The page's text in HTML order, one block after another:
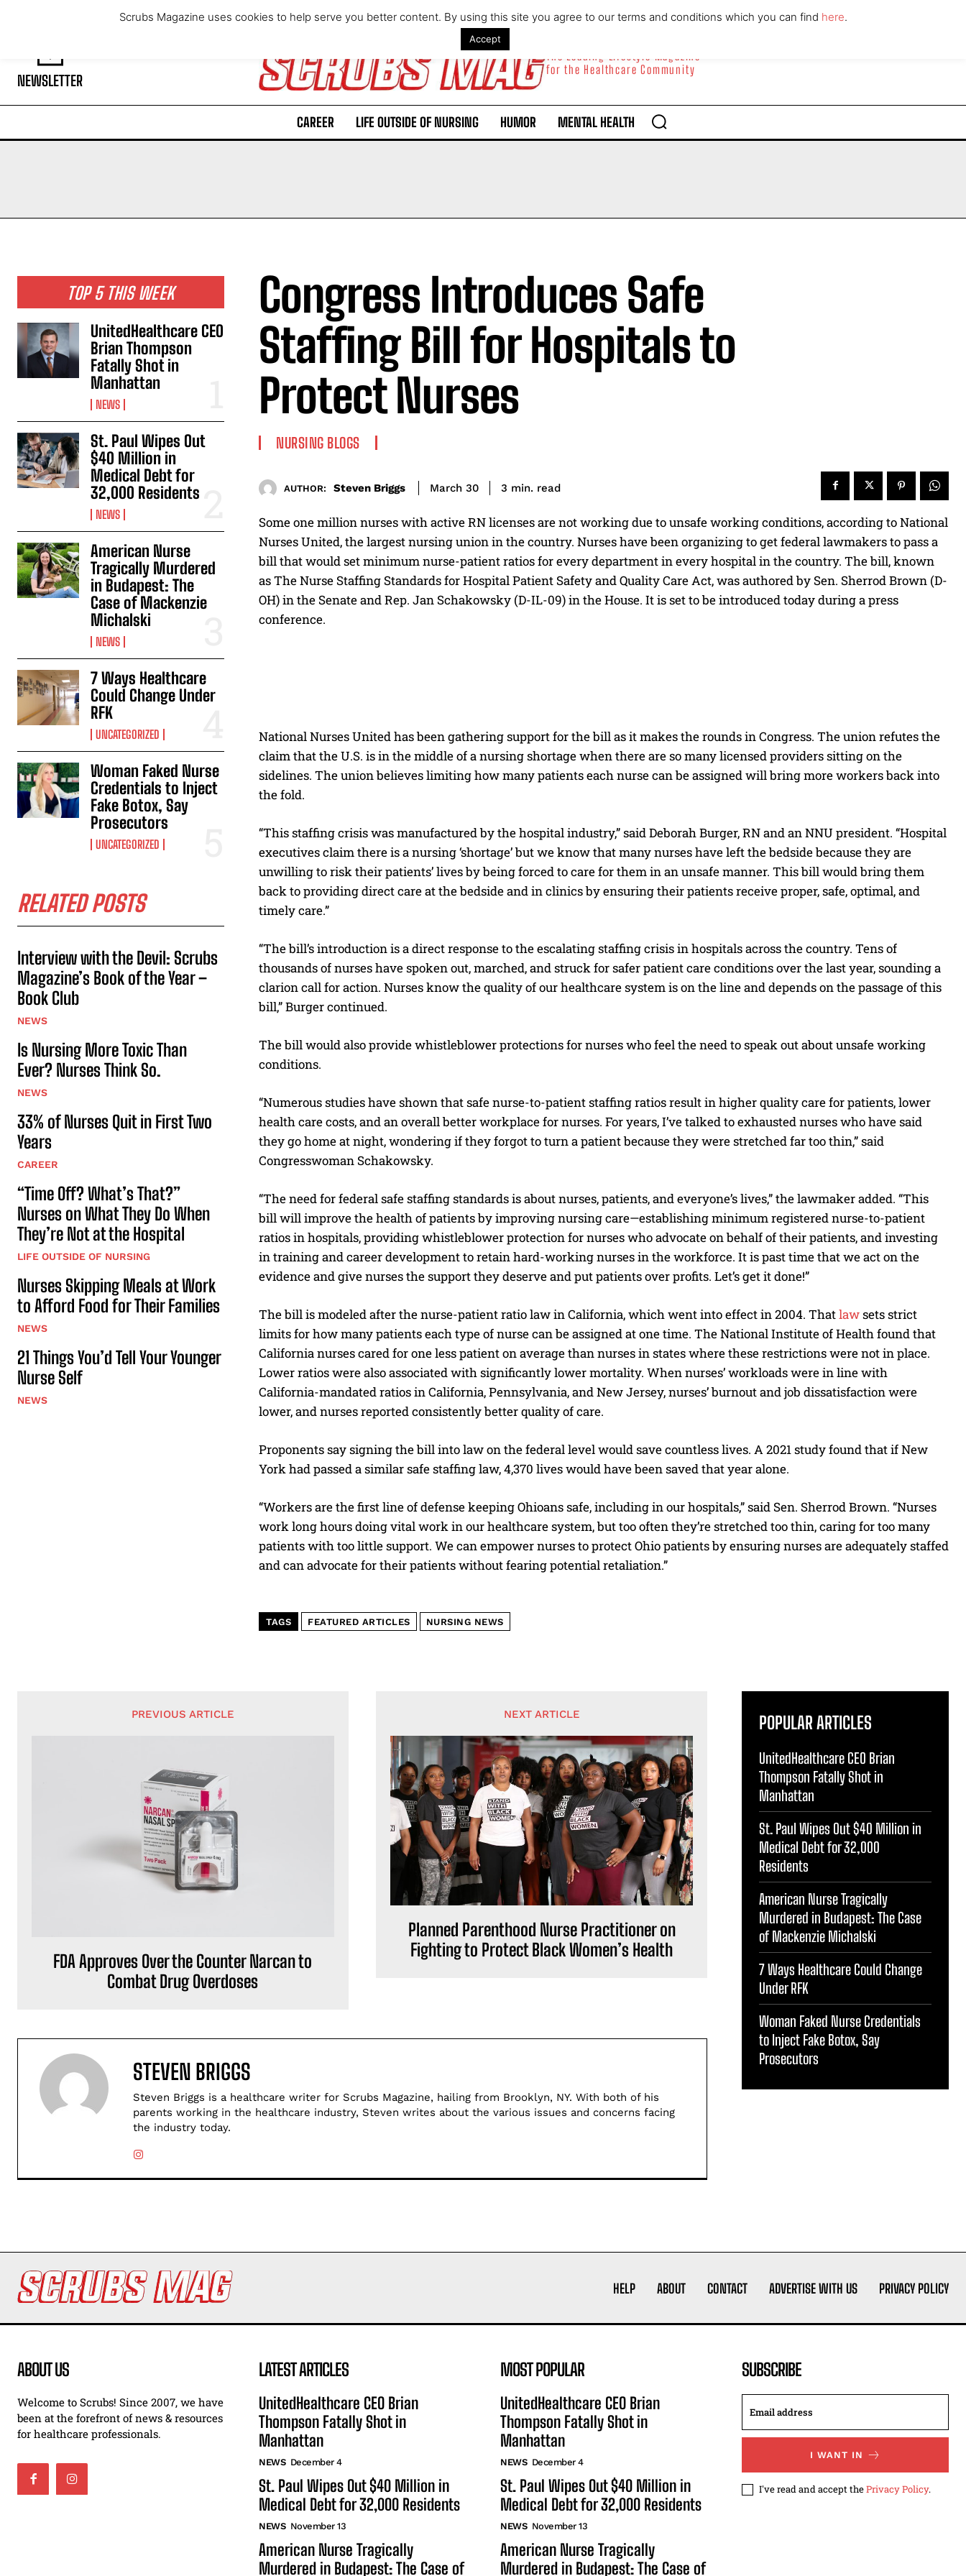
I've read and accept the Privacy Policy.
Saturday, August 8, 2026
NEWSLETTER
The Leading Lifestyle Magazine
for the Healthcare Community
CAREER LIFE OUTSIDE OF NURSING HUMOR MENTAL HEALTH
TOP 5 THIS WEEK
UnitedHealthcare CEO
Brian Thompson
Fatally Shot in
Manhattan
NEWS
St. Paul Wipes Out
$40 Million in
Medical Debt for
32,000 Residents
NEWS
American Nurse
Tragically Murdered
in Budapest: The
Case of Mackenzie
Michalski
NEWS
7 Ways Healthcare
Could Change Under
RFK
UNCATEGORIZED
Woman Faked Nurse
Credentials to Inject
Fake Botox, Say
Prosecutors
UNCATEGORIZED
RELATED POSTS
Interview with the Devil: Scrubs
Magazine’s Book of the Year –
Book Club
NEWS
Is Nursing More Toxic Than
Ever? Nurses Think So.
NEWS
33% of Nurses Quit in First Two
Years
CAREER
“Time Off? What’s That?”
Nurses on What They Do When
They’re Not at the Hospital
LIFE OUTSIDE OF NURSING
Nurses Skipping Meals at Work
to Afford Food for Their Families
NEWS
21 Things You’d Tell Your Younger
Nurse Self
NEWS
Congress Introduces Safe
Staffing Bill for Hospitals to
Protect Nurses
NURSING BLOGS
AUTHOR: Steven Briggs March 30 3 min. read
Some one million nurses with active RN licenses are not working due to unsafe working conditions, according to National
Nurses United, the largest nursing union in the country. Nurses have been organizing to get federal lawmakers to pass a
bill that would set minimum nurse-patient ratios for every department in every hospital in the country. The bill, known
as The Nurse Staffing Standards for Hospital Patient Safety and Quality Care Act, was authored by Sen. Sherrod Brown (D-
OH) in the Senate and Rep. Jan Schakowsky (D-IL-09) in the House. It is set to be introduced today during a press
conference.
National Nurses United has been gathering support for the bill as it makes the rounds in Congress. The union refutes the
claim that the U.S. is in the middle of a nursing shortage when there are so many licensed providers sitting on the
sidelines. The union believes limiting how many patients each nurse can be assigned will bring more workers back into
the fold.
“This staffing crisis was manufactured by the hospital industry,” said Deborah Burger, RN and an NNU president. “Hospital
executives claim there is a nursing ‘shortage’ but we know that many nurses have left the bedside because they are
unwilling to risk their patients’ lives by being forced to care for them in an unsafe manner. This bill would bring them
back to providing direct care at the bedside and in clinics by ensuring their patients receive proper, safe, optimal, and
timely care.”
“The bill’s introduction is a direct response to the escalating staffing crisis in hospitals across the country. Tens of
thousands of nurses have spoken out, marched, and struck for safer patient care conditions over the last year, sounding a
clarion call for action. Nurses know the quality of our healthcare system is on the line and depends on the passage of this
bill,” Burger continued.
The bill would also provide whistleblower protections for nurses who feel the need to speak out about unsafe working
conditions.
“Numerous studies have shown that safe nurse-to-patient staffing ratios result in higher quality care for patients, lower
health care costs, and an overall better workplace for nurses. For years, I’ve talked to exhausted nurses who have said
they go home at night, wondering if they forgot to turn a patient because they were stretched far too thin,” said
Congresswoman Schakowsky.
“The need for federal safe staffing standards is about nurses, patients, and everyone’s lives,” the lawmaker added. “This
bill will improve the health of patients by improving nursing care—establishing minimum registered nurse-to-patient
ratios in hospitals, providing whistleblower protection for nurses who advocate on behalf of their patients, and investing
in training and career development to retain hard-working nurses in the workforce. It is past time that we act on the
evidence and give nurses the support they deserve and put patients over profits. Let’s get it done!”
The bill is modeled after the nurse-patient ratio law in California, which went into effect in 2004. Thatlawsets strict
limits for how many patients each type of nurse can be assigned at one time. The National Institute of Health found that
California nurses cared for one less patient on average than nurses in states where these restrictions were not in place.
Lower ratios were also associated with significantly lower mortality. When nurses’ workloads were in line with
California-mandated ratios in California, Pennsylvania, and New Jersey, nurses’ burnout and job dissatisfaction were
lower, and nurses reported consistently better quality of care.
Proponents say signing the bill into law on the federal level would save countless lives. A 2021 study found that if New
York had passed a similar safe staffing law, 4,370 lives would have been saved that year alone.
“Workers are the first line of defense keeping Ohioans safe, including in our hospitals,” said Sen. Sherrod Brown. “Nurses
work long hours doing vital work in our healthcare system, but too often they’re stretched too thin, caring for too many
patients with too little support. We can empower nurses to protect Ohio patients by ensuring nurses are adequately staffed
and can advocate for their patients without fearing potential retaliation.”
TAGS FEATURED ARTICLES NURSING NEWS
PREVIOUS ARTICLE
FDA Approves Over the Counter Narcan to
Combat Drug Overdoses
NEXT ARTICLE
Planned Parenthood Nurse Practitioner on
Fighting to Protect Black Women’s Health
STEVEN BRIGGS
Steven Briggs is a healthcare writer for Scrubs Magazine, hailing from Brooklyn, NY. With both of his
parents working in the healthcare industry, Steven writes about the various issues and concerns facing
the industry today.
POPULAR ARTICLES
UnitedHealthcare CEO Brian
Thompson Fatally Shot in
Manhattan
St. Paul Wipes Out $40 Million in
Medical Debt for 32,000
Residents
American Nurse Tragically
Murdered in Budapest: The Case
of Mackenzie Michalski
7 Ways Healthcare Could Change
Under RFK
Woman Faked Nurse Credentials
to Inject Fake Botox, Say
Prosecutors
HELP ABOUT CONTACT ADVERTISE WITH US PRIVACY POLICY
ABOUT US
Welcome to Scrubs! Since 2007, we have
been at the forefront of news & resources
for healthcare professionals.
LATEST ARTICLES
UnitedHealthcare CEO Brian
Thompson Fatally Shot in
Manhattan
NEWS December 4
St. Paul Wipes Out $40 Million in
Medical Debt for 32,000 Residents
NEWS November 13
American Nurse Tragically
Murdered in Budapest: The Case of
MOST POPULAR
UnitedHealthcare CEO Brian
Thompson Fatally Shot in
Manhattan
NEWS December 4
St. Paul Wipes Out $40 Million in
Medical Debt for 32,000 Residents
NEWS November 13
American Nurse Tragically
Murdered in Budapest: The Case of
SUBSCRIBE
I WANT IN
I've read and accept thePrivacy Policy.
Scrubs Magazine uses cookies to help serve you better content. By using this site you agree to our terms and conditions which you can find here.
Accept